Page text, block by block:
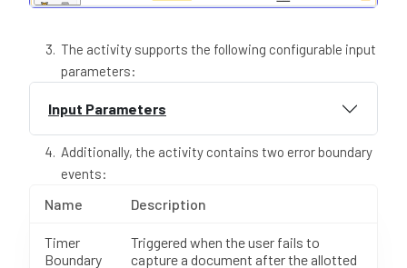
The activity supports the following configurable input
parameters:
Input Parameters
Additionally, the activity contains two error boundary
events:
Name Description
Timer
Boundary
Triggered when the user fails to
capture a document after the allotted